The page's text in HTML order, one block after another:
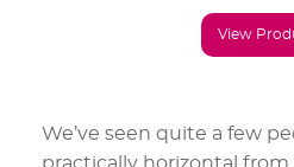
View
We’ve seen quite a few